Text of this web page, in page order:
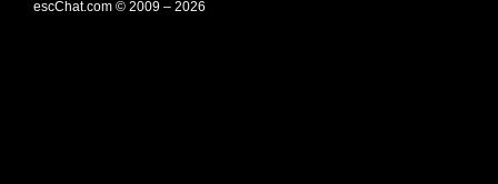
escChat.com © 2009 – 2026